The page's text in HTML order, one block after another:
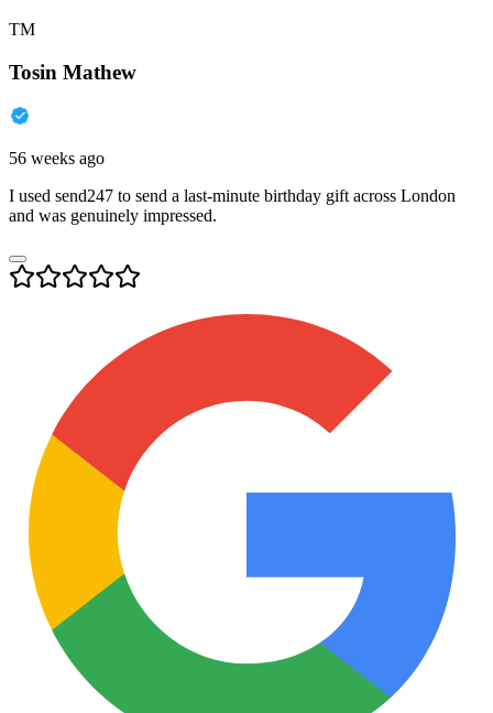
TM
Tosin Mathew
56 weeks ago
I used send247 to send a last-minute birthday gift across London
and was genuinely impressed.